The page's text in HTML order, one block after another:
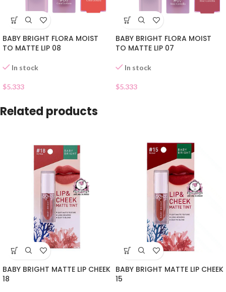
BABY BRIGHT FLORA MOIST
TO MATTE LIP 08
In stock
$5.333
BABY BRIGHT FLORA MOIST
TO MATTE LIP 07
In stock
$5.333
Related products
BABY BRIGHT MATTE LIP CHEEK
18
BABY BRIGHT MATTE LIP CHEEK
15